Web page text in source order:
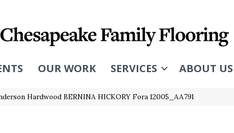
OUR WORK SERVICES ABOUT US
Hardwood BERNINA HICKORY Fora 12005_AA791